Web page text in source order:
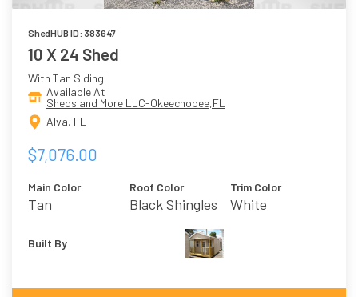
ShedHUB ID: 383647
10 X 24 Shed
With Tan Siding
Available At
Sheds and More LLC-Okeechobee,FL
Alva, FL
$7,076.00
Main Color
Tan
Roof Color
Black Shingles
Trim Color
White
Built By